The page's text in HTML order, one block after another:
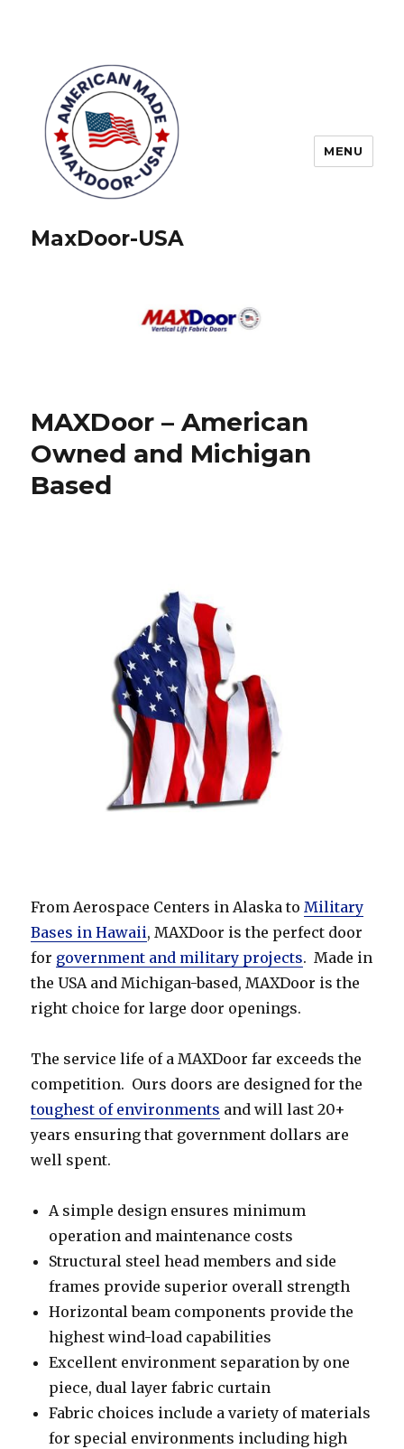
MaxDoor-USA
MENU
MAXDoor – American
Owned and Michigan
Based
From Aerospace Centers in Alaska toMilitary
Bases in Hawaii, MAXDoor is the perfect door
for government and military projects. Made in
the USA and Michigan-based, MAXDoor is the
right choice for large door openings.
The service life of a MAXDoor far exceeds the
competition. Ours doors are designed for the
toughest of environments and will last 20+
years ensuring that government dollars are
well spent.
A simple design ensures minimum
operation and maintenance costs
Structural steel head members and side
frames provide superior overall strength
Horizontal beam components provide the
highest wind-load capabilities
Excellent environment separation by one
piece, dual layer fabric curtain
Fabric choices include a variety of materials
for special environments including high